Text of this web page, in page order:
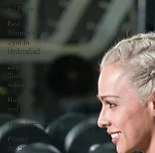
All Posts
Best
Women's
Gym in
Hyderabad
Zumba
Classes In
Attapur
Nutrition
and Diet
Transformations
Pilates
Special